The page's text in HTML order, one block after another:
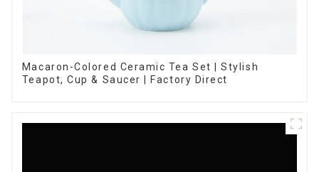
Macaron-Colored Ceramic Tea Set | Stylish
Teapot, Cup & Saucer | Factory Direct